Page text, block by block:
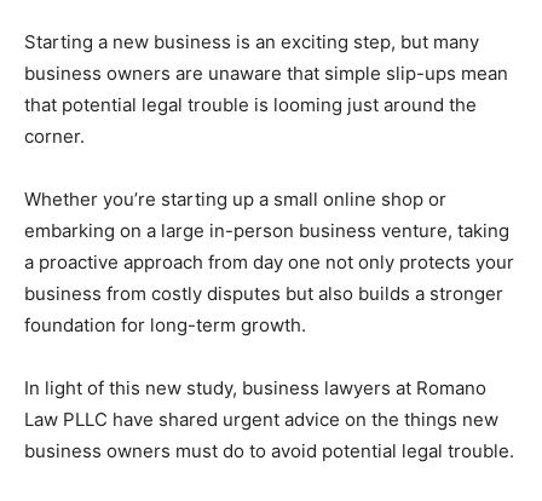
Starting a new business is an exciting step, but many
business owners are unaware that simple slip-ups mean
that potential legal trouble is looming just around the
corner.
Whether you’re starting up a small online shop or
embarking on a large in-person business venture, taking
a proactive approach from day one not only protects your
business from costly disputes but also builds a stronger
foundation for long-term growth.
In light of this new study, business lawyers at Romano
Law PLLC have shared urgent advice on the things new
business owners must do to avoid potential legal trouble.